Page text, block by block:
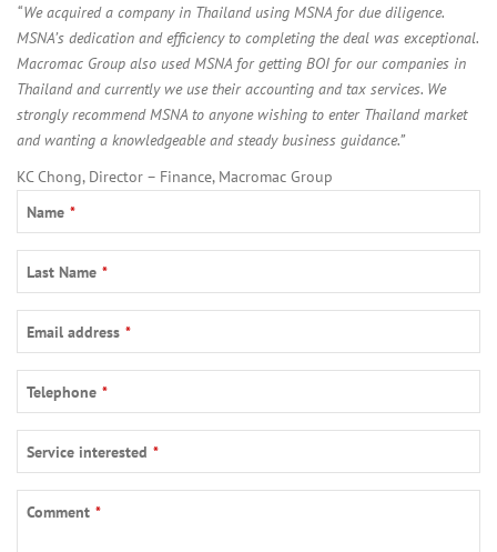
“We acquired a company in Thailand using MSNA for due diligence.
MSNA’s dedication and efficiency to completing the deal was exceptional.
Macromac Group also used MSNA for getting BOI for our companies in
Thailand and currently we use their accounting and tax services. We
strongly recommend MSNA to anyone wishing to enter Thailand market
and wanting a knowledgeable and steady business guidance.”
KC Chong, Director – Finance, Macromac Group
Name *
Last Name *
Email address *
Telephone *
Service interested *
Comment *